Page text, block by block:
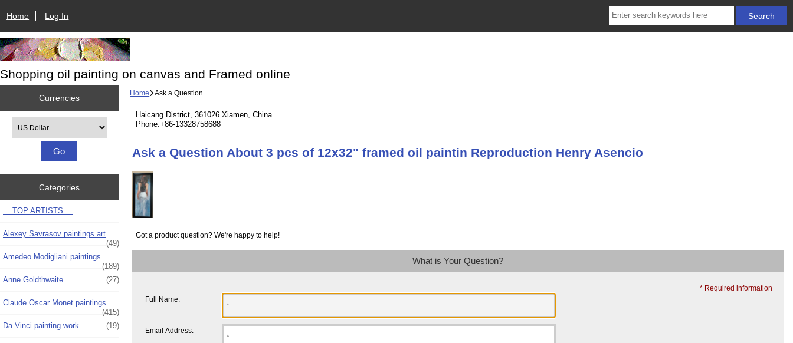
Home Log In
Shopping oil painting on canvas and Framed online
Currencies
Categories
==TOP ARTISTS==
Alexey Savrasov paintings art
(49)
Amedeo Modigliani paintings
(189)
Anne Goldthwaite
(27)
Claude Oscar Monet paintings
(415)
Da Vinci painting work
(19)
Home Ask a Question
Haicang District, 361026 Xiamen, China
Phone:+86-13328758688
Ask a Question About 3 pcs of 12x32" framed oil paintin Reproduction Henry Asencio
Got a product question? We're happy to help!
What is Your Question?
* Required information
Full Name:
Email Address: